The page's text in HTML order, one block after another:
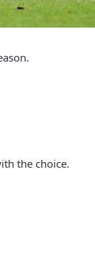
the choice.
named player-of-
on big players to